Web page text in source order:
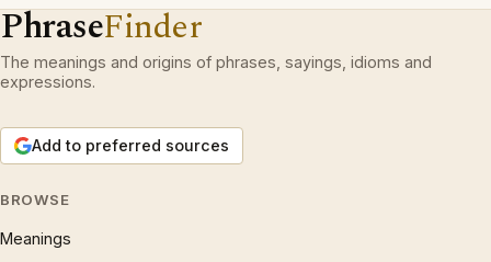
PhraseFinder
The meanings and origins of phrases, sayings, idioms and
expressions.
Add to preferred sources
BROWSE
Meanings